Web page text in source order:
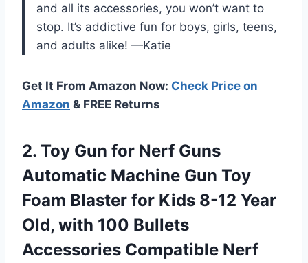
and all its accessories, you won’t want to
stop. It’s addictive fun for boys, girls, teens,
and adults alike! —Katie
Get It From Amazon Now: Check Price on
Amazon & FREE Returns
2. Toy Gun for Nerf Guns
Automatic Machine Gun Toy
Foam Blaster for Kids 8-12 Year
Old, with 100 Bullets
Accessories Compatible Nerf